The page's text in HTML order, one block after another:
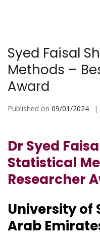
Syed Faisal
Methods –
Award
Published on 09/01/2024
Dr Syed
Statistical
Researcher
University of
Arab